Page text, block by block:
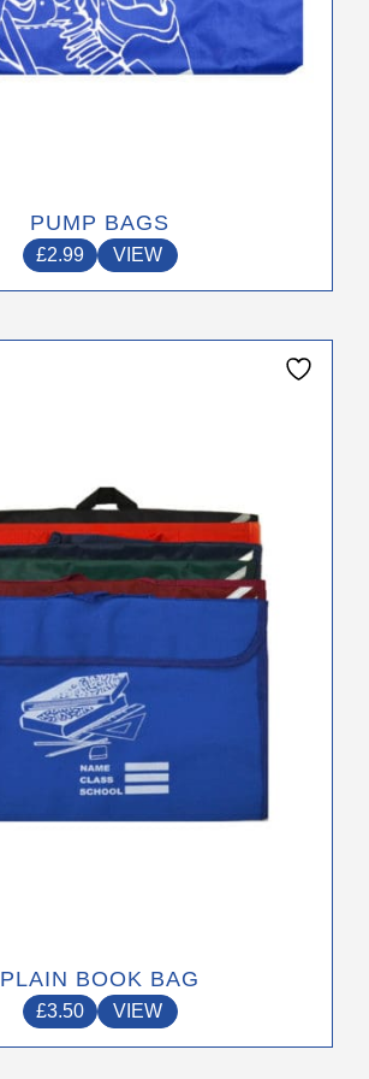
PUMP BAGS
£2.99 VIEW
page
PLAIN BOOK BAG
£3.50 VIEW
The
options
may
be
on
the
product
page